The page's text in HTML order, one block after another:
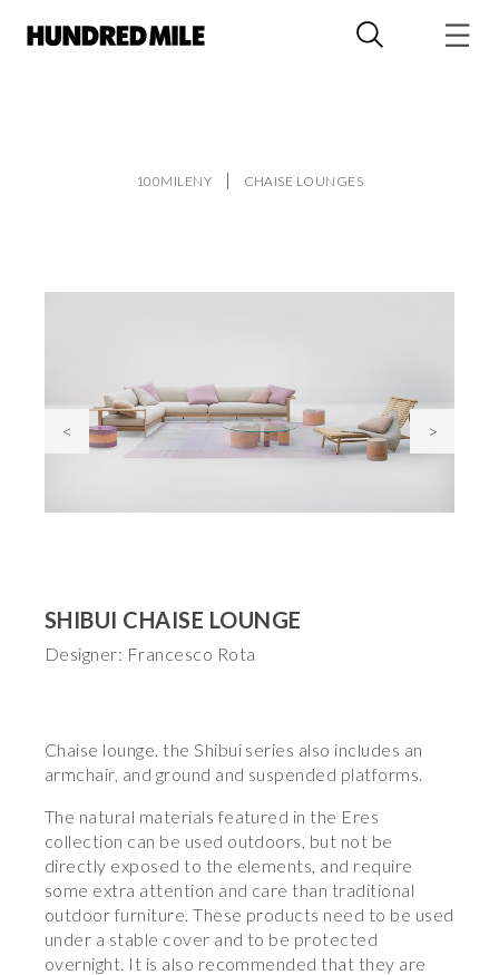
100MILENY CHAISE LOUNGES
< >
SHIBUI CHAISE LOUNGE
Designer: Francesco Rota
Chaise lounge. the Shibui series also includes an
armchair, and ground and suspended platforms.
The natural materials featured in the Eres
collection can be used outdoors, but not be
directly exposed to the elements, and require
some extra attention and care than traditional
outdoor furniture. These products need to be used
under a stable cover and to be protected
overnight. It is also recommended that they are